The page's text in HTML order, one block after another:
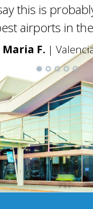
this is
airports in the
Maria F. |